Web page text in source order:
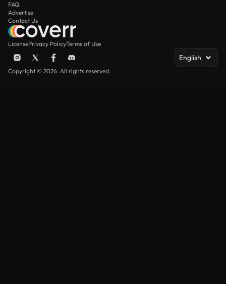
FAQ
Advertise
Contact Us
LicensePrivacy PolicyTerms of Use
English
Copyright © 2026. All rights reserved.